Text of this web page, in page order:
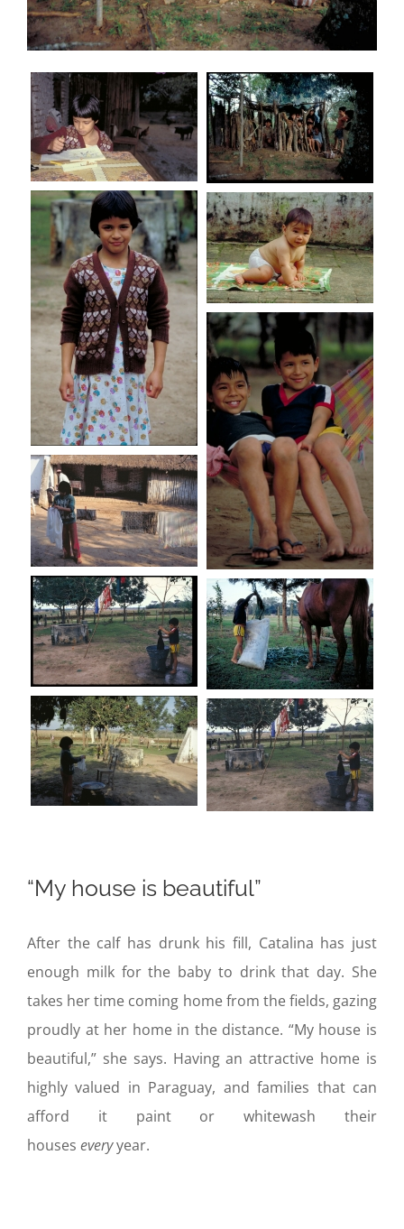
“My house is beautiful”
After the calf has drunk his fill, Catalina has just
enough milk for the baby to drink that day. She
takes her time coming home from the fields, gazing
proudly at her home in the distance. “My house is
beautiful,” she says. Having an attractive home is
highly valued in Paraguay, and families that can
afford it paint or whitewash their
houses everyyear.